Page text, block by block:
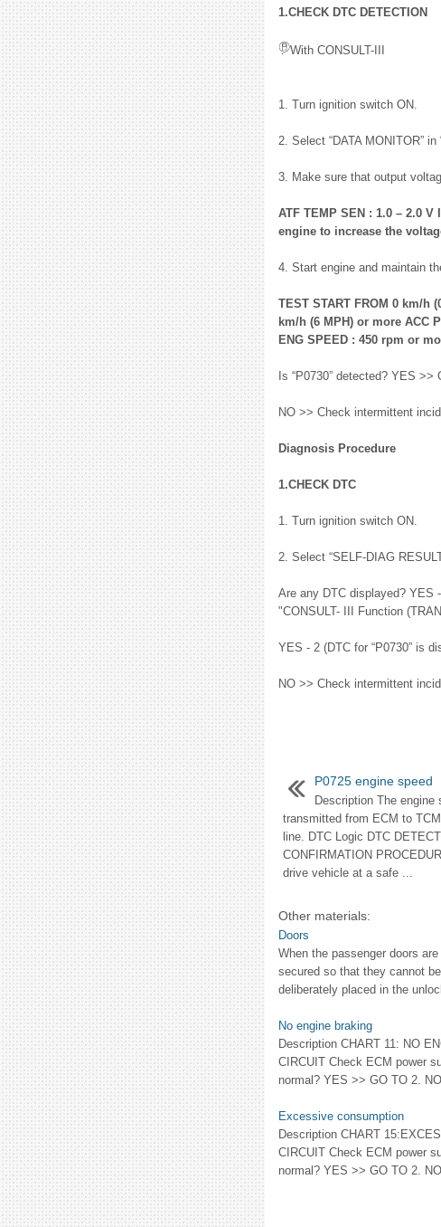
1.CHECK DTC DETECTION
With CONSULT-III
1. Turn ignition switch ON.
2. Select “DATA MONITOR” in
3. Make sure that output
ATF TEMP SEN : 1.0 – 2.0
engine to increase the
4. Start engine and maintain
TEST START FROM 0 km/h
km/h (6 MPH) or more ACC
ENG SPEED : 450 rpm or
Is “P0730” detected? YES
NO >> Check intermittent
Diagnosis Procedure
1.CHECK DTC
1. Turn ignition switch ON.
2. Select “SELF-DIAG
Are any DTC displayed? YES
"CONSULT- III Function
YES - 2 (DTC for “P0730” is
NO >> Check intermittent
P0725 engine speed
Description The engine
transmitted from ECM to
line. DTC Logic DTC
CONFIRMATION
drive vehicle at a safe ...
Other materials:
Doors
When the passenger doors
secured so that they cannot
deliberately placed in the
No engine braking
Description CHART 11: NO
CIRCUIT Check ECM power
normal? YES >> GO TO 2.
Excessive consumption
Description CHART
CIRCUIT Check ECM power
normal? YES >> GO TO 2.